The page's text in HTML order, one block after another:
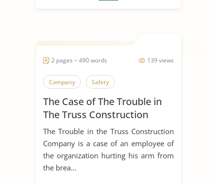
139 views
2 pages ~ 490 words
Company Safety
The Case of The Trouble in
The Truss Construction
Company
The Trouble in the Truss Construction
Company is a case of an employee of
the organization hurting his arm from
the brea...